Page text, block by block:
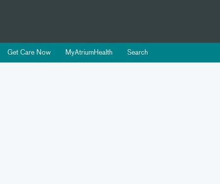
Get Care Now MyAtriumHealth Search